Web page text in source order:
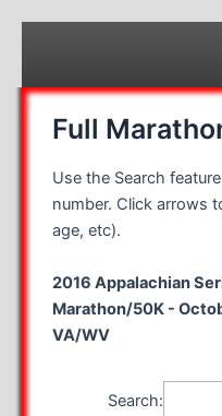
Full
Use the Search
number. Click arrows
age, etc).
2016 Appalachian
Marathon/50K -
VA/WV
Search: